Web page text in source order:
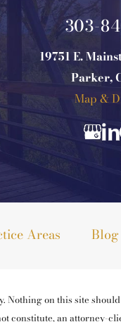
303-
19751 E.
Parker,
Map &
Areas Blog
on this site
constitute, an attorney-